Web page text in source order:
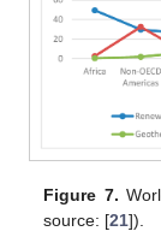
Figure 7.
source: [21]).